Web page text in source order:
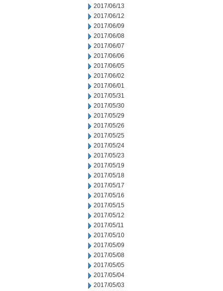
2017/06/13
2017/06/12
2017/06/09
2017/06/08
2017/06/07
2017/06/06
2017/06/05
2017/06/02
2017/06/01
2017/05/31
2017/05/30
2017/05/29
2017/05/26
2017/05/25
2017/05/24
2017/05/23
2017/05/19
2017/05/18
2017/05/17
2017/05/16
2017/05/15
2017/05/12
2017/05/11
2017/05/10
2017/05/09
2017/05/08
2017/05/05
2017/05/04
2017/05/03